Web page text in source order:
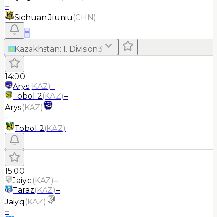
–
Sichuan Jiuniu (CHN)
≡
Kazakhstan: 1. Division3
14:00
Arys(KAZ)–
Tobol 2(KAZ)–
Arys(KAZ)
–
Tobol 2(KAZ)
15:00
Jaiyq (KAZ)–
Taraz(KAZ)–
Jaiyq (KAZ)
–